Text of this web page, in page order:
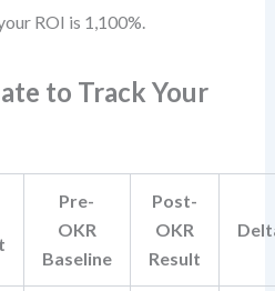
ROI is 1,100%.
to Track Your
Pre-
OKR
Baseline
Post-
OKR
Result